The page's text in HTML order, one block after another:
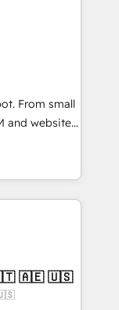
Buying
portal?
experience
🌟
of
models —
so
apps &
services. Connect with us today!
From small
and websites.
inch of
with your
a better
🇧🇷 🇲🇽 🇵🇹 🇦🇪 🇺🇸